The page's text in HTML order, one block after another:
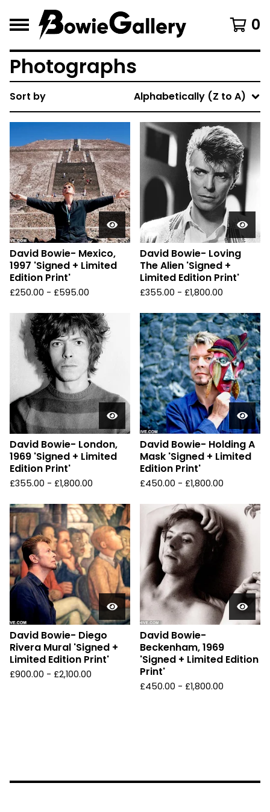
0
Photographs
Sort by Alphabetically (Z to A)
David Bowie- Mexico,
1997 'Signed + Limited
Edition Print'
£250.00 - £595.00
David Bowie- Loving
The Alien 'Signed +
Limited Edition Print'
£355.00 - £1,800.00
David Bowie- London,
1969 'Signed + Limited
Edition Print'
£355.00 - £1,800.00
David Bowie- Holding A
Mask 'Signed + Limited
Edition Print'
£450.00 - £1,800.00
David Bowie- Diego
Rivera Mural 'Signed +
Limited Edition Print'
£900.00 - £2,100.00
David Bowie-
Beckenham, 1969
'Signed + Limited Edition
Print'
£450.00 - £1,800.00